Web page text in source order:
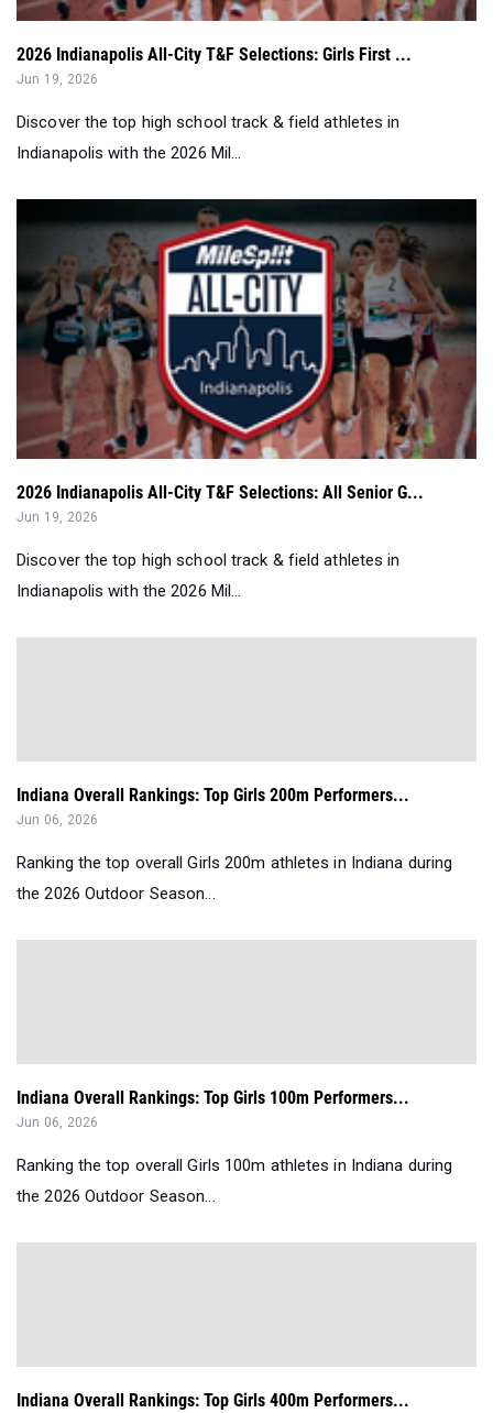
2026 Indianapolis All-City T&F Selections: Girls First ...
Jun 19, 2026
Discover the top high school track & field athletes in
Indianapolis with the 2026 Mil...
2026 Indianapolis All-City T&F Selections: All Senior G...
Jun 19, 2026
Discover the top high school track & field athletes in
Indianapolis with the 2026 Mil...
Indiana Overall Rankings: Top Girls 200m Performers...
Jun 06, 2026
Ranking the top overall Girls 200m athletes in Indiana during
the 2026 Outdoor Season...
Indiana Overall Rankings: Top Girls 100m Performers...
Jun 06, 2026
Ranking the top overall Girls 100m athletes in Indiana during
the 2026 Outdoor Season...
Indiana Overall Rankings: Top Girls 400m Performers...